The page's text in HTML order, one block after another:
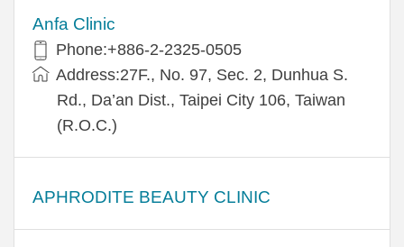
Anfa Clinic
Phone:+886-2-2325-0505
Address:27F., No. 97, Sec. 2, Dunhua S.
Rd., Da’an Dist., Taipei City 106, Taiwan
(R.O.C.)
APHRODITE BEAUTY CLINIC